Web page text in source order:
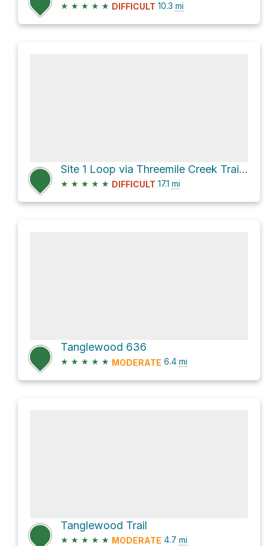
★ ★ ★ ★ ★ DIFFICULT 10.3 mi
Site 1 Loop via Threemile Creek Trail 635
★ ★ ★ ★ ★ DIFFICULT 17.1 mi
Tanglewood 636
★ ★ ★ ★ ★ MODERATE 6.4 mi
Tanglewood Trail
★ ★ ★ ★ ★ MODERATE 4.7 mi